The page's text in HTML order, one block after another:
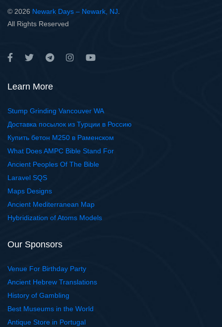
© 2026 Newark Days – Newark, NJ
All Rights Reserved
Learn More
Stump Grinding Vancouver WA
Доставка посылок из Турции в Россию
Купить бетон М250 в Раменском
What Does AMPC Bible Stand For
Ancient Peoples Of The Bible
Laravel SQS
Maps Designs
Ancient Mediterranean Map
Hybridization of Atoms Models
Our Sponsors
Venue For Birthday Party
Ancient Hebrew Translations
History of Gambling
Best Museums in the World
Antique Store in Portugal